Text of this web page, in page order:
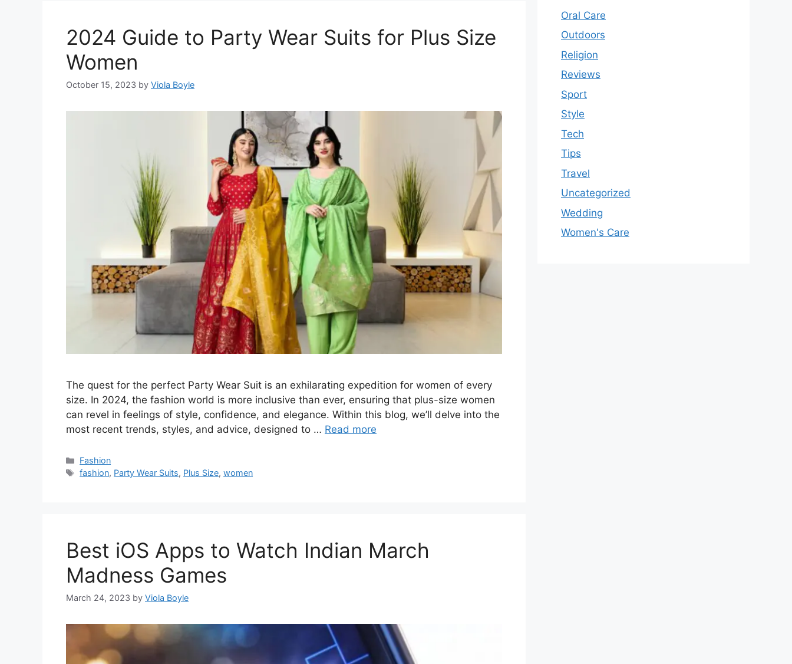
2024 Guide to Party Wear Suits for Plus Size
Women
October 15, 2023 by Viola Boyle
The quest for the perfect Party Wear Suit is an exhilarating expedition for women of every
size. In 2024, the fashion world is more inclusive than ever, ensuring that plus-size women
can revel in feelings of style, confidence, and elegance. Within this blog, we’ll delve into the
most recent trends, styles, and advice, designed to … Read more
Categories
Fashion
Tags
fashion, Party Wear Suits, Plus Size,women
Best iOS Apps to Watch Indian March
Madness Games
March 24, 2023 by Viola Boyle
Oral Care
Outdoors
Religion
Reviews
Sport
Style
Tech
Tips
Travel
Uncategorized
Wedding
Women's Care